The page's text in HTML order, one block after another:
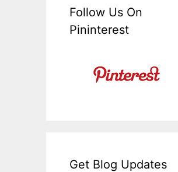
Follow Us On
Pininterest
Get Blog Updates